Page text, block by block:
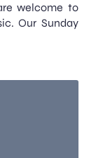
welcome to
Our Sunday